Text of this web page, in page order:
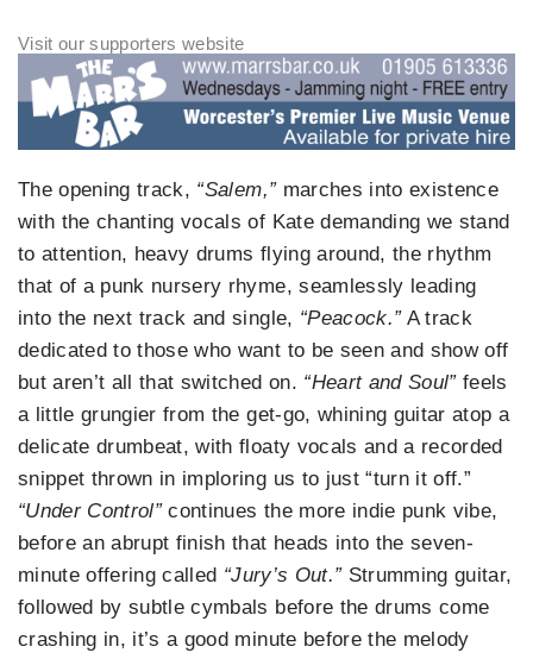
The opening track, “Salem,”marches into existence
with the chanting vocals of Kate demanding we stand
to attention, heavy drums flying around, the rhythm
that of a punk nursery rhyme, seamlessly leading
into the next track and single, “Peacock.”A track
dedicated to those who want to be seen and show off
but aren’t all that switched on. “Heart and Soul”feels
a little grungier from the get-go, whining guitar atop a
delicate drumbeat, with floaty vocals and a recorded
snippet thrown in imploring us to just “turn it off.”
“Under Control”continues the more indie punk vibe,
before an abrupt finish that heads into the seven-
minute offering called “Jury’s Out.”Strumming guitar,
followed by subtle cymbals before the drums come
crashing in, it’s a good minute before the melody